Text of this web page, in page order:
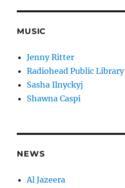
MUSIC
Jenny Ritter
Radiohead Public Library
Sasha Ilnyckyj
Shawna Caspi
NEWS
Al Jazeera